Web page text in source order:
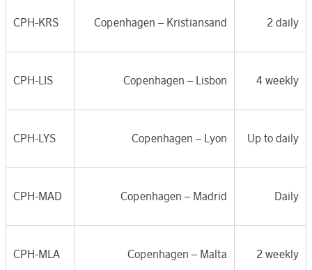
CPH-KRS Copenhagen – Kristiansand 2 daily
CPH-LIS Copenhagen – Lisbon 4 weekly
CPH-LYS Copenhagen – Lyon Up to daily
CPH-MAD Copenhagen – Madrid Daily
CPH-MLA Copenhagen – Malta 2 weekly